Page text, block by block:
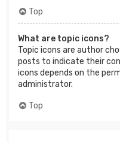
Top
What are topic icons?
Topic icons are author
posts to indicate their
icons depends on the
administrator.
Top